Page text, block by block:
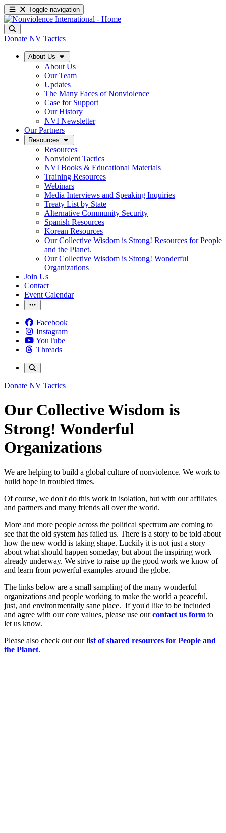
Toggle navigation
Donate NV Tactics
About Us
About Us
Our Team
Updates
The Many Faces of Nonviolence
Case for Support
Our History
NVI Newsletter
Our Partners
Resources
Resources
Nonviolent Tactics
NVI Books & Educational Materials
Training Resources
Webinars
Media Interviews and Speaking Inquiries
Treaty List by State
Alternative Community Security
Spanish Resources
Korean Resources
Our Collective Wisdom is Strong! Resources for People
and the Planet.
Our Collective Wisdom is Strong! Wonderful
Organizations
Join Us
Contact
Event Calendar
Facebook
Instagram
YouTube
Threads
Donate NV Tactics
Our Collective Wisdom is
Strong! Wonderful
Organizations
We are helping to build a global culture of nonviolence. We work to
build hope in troubled times.
Of course, we don't do this work in isolation, but with our affiliates
and partners and many friends all over the world.
More and more people across the political spectrum are coming to
see that the old system has failed us. There is a story to be told about
how the new world is taking shape. Luckily it is not just a story
about what should happen someday, but about the inspiring work
already underway. We strive to raise up the good work we know of
and learn from powerful examples around the globe.
The links below are a small sampling of the many wonderful
organizations and people working to make the world a peaceful,
just, and environmentally sane place. If you'd like to be included
and agree with our core values, please use ourcontact us form to
let us know.
Please also check out ourlist of shared resources for People and
the Planet.